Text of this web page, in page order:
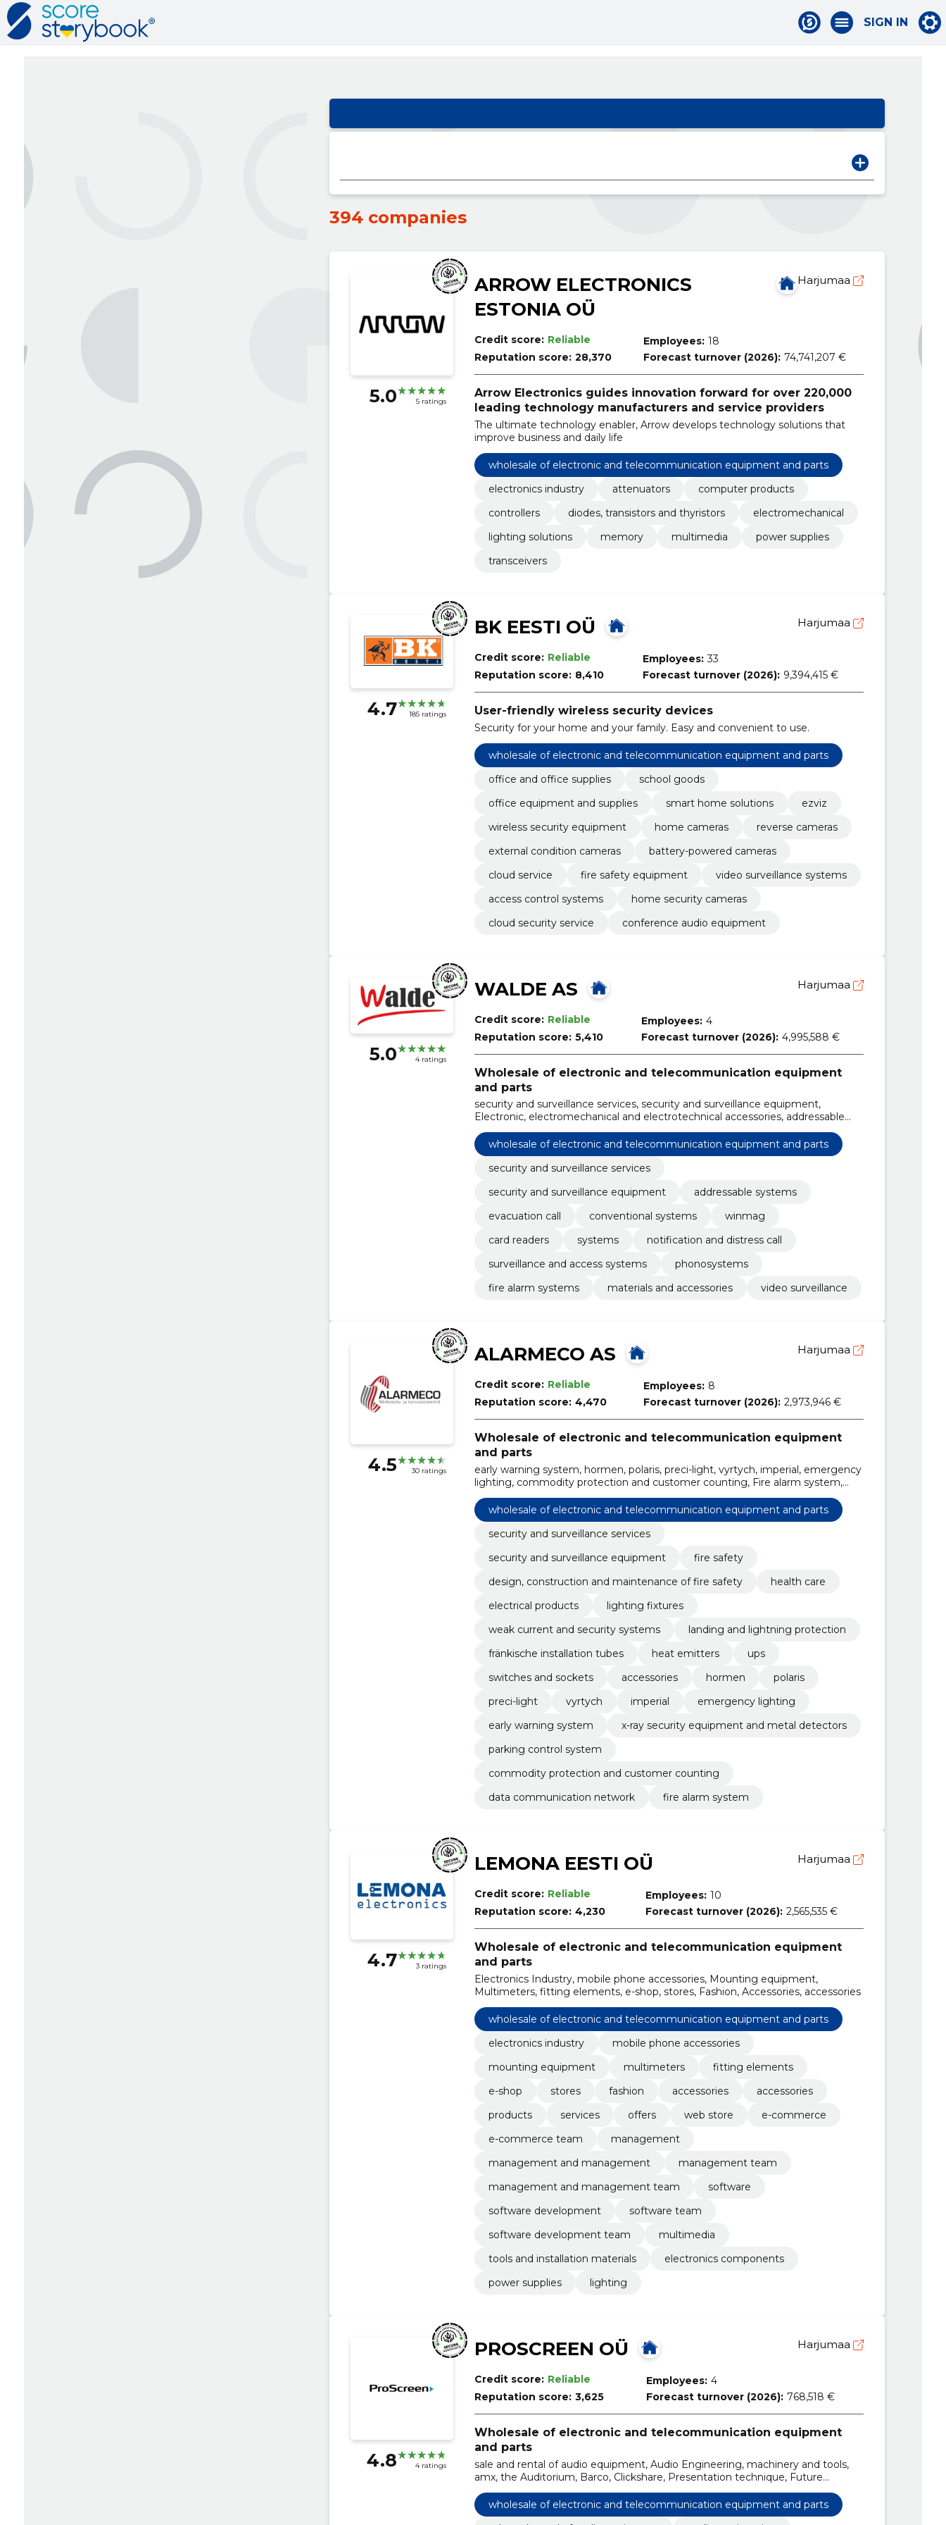
SIGN IN
394 companies
5.0 5 ratings
ARROW ELECTRONICS
ESTONIA OÜ
Harjumaa
Credit score: Reliable
Reputation score: 28,370
Employees: 18
Forecast turnover (2026): 74,741,207 €
Arrow Electronics guides innovation forward for over 220,000
leading technology manufacturers and service providers
The ultimate technology enabler, Arrow develops technology solutions that
improve business and daily life
wholesale of electronic and telecommunication equipment and parts
electronics industry
attenuators
computer products
controllers
diodes, transistors and thyristors
electromechanical
lighting solutions
memory multimedia
power supplies
transceivers
4.7 185 ratings
BK EESTI OÜ Harjumaa
Credit score: Reliable
Reputation score: 8,410
Employees: 33
Forecast turnover (2026): 9,394,415 €
User-friendly wireless security devices
Security for your home and your family. Easy and convenient to use.
wholesale of electronic and telecommunication equipment and parts
office and office supplies
school goods
office equipment and supplies
smart home solutions
ezviz
wireless security equipment
home cameras
reverse cameras
external condition cameras
battery-powered cameras
cloud service
fire safety equipment
video surveillance systems
access control systems
home security cameras
cloud security service
conference audio equipment
5.0 4 ratings
WALDE AS Harjumaa
Credit score: Reliable
Reputation score: 5,410
Employees: 4
Forecast turnover (2026): 4,995,588 €
Wholesale of electronic and telecommunication equipment
and parts
security and surveillance services, security and surveillance equipment,
Electronic, electromechanical and electrotechnical accessories, addressable
systems, evacuation call, conventional systems, winmag, Sensors, card readers,
Systems
wholesale of electronic and telecommunication equipment and parts
security and surveillance services
security and surveillance equipment
addressable systems
evacuation call
conventional systems
winmag
card readers
systems
notification and distress call
surveillance and access systems
phonosystems
fire alarm systems
materials and accessories video surveillance
4.5 30 ratings
ALARMECO AS Harjumaa
Credit score: Reliable
Reputation score: 4,470
Employees: 8
Forecast turnover (2026): 2,973,946 €
Wholesale of electronic and telecommunication equipment
and parts
early warning system, hormen, polaris, preci-light, vyrtych, imperial, emergency
lighting, commodity protection and customer counting, Fire alarm system,
data communication network
wholesale of electronic and telecommunication equipment and parts
security and surveillance services
security and surveillance equipment
fire safety
design, construction and maintenance of fire safety
health care
electrical products
lighting fixtures
weak current and security systems
landing and lightning protection
fränkische installation tubes
heat emitters
ups
switches and sockets
accessories hormen
polaris
preci-light
vyrtych imperial
emergency lighting
early warning system
x-ray security equipment and metal detectors
parking control system
commodity protection and customer counting
data communication network
fire alarm system
4.7 3 ratings
LEMONA EESTI OÜ Harjumaa
Credit score: Reliable
Reputation score: 4,230
Employees: 10
Forecast turnover (2026): 2,565,535 €
Wholesale of electronic and telecommunication equipment
and parts
Electronics Industry, mobile phone accessories, Mounting equipment,
Multimeters, fitting elements, e-shop, stores, Fashion, Accessories, accessories
wholesale of electronic and telecommunication equipment and parts
electronics industry
mobile phone accessories
mounting equipment
multimeters
fitting elements
e-shop
stores fashion accessories
accessories
products
services offers web store
e-commerce
e-commerce team
management
management and management
management team
management and management team
software
software development
software team
software development team
multimedia
tools and installation materials
electronics components
power supplies
lighting
4.8 4 ratings
PROSCREEN OÜ Harjumaa
Credit score: Reliable
Reputation score: 3,625
Employees: 4
Forecast turnover (2026): 768,518 €
Wholesale of electronic and telecommunication equipment
and parts
sale and rental of audio equipment, Audio Engineering, machinery and tools,
amx, the Auditorium, Barco, Clickshare, Presentation technique, Future
Automation, Harman
wholesale of electronic and telecommunication equipment and parts